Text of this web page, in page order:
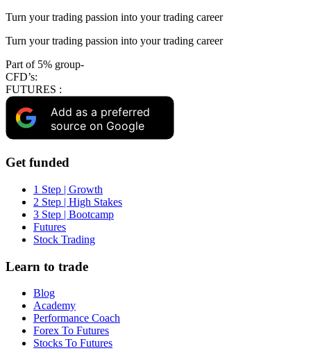
Turn your trading passion into your trading career
Turn your trading passion into your trading career
Part of 5% group-
CFD’s:
FUTURES :
Add as a preferred
source on Google
Get funded
1 Step | Growth
2 Step | High Stakes
3 Step | Bootcamp
Futures
Stock Trading
Learn to trade
Blog
Academy
Performance Coach
Forex To Futures
Stocks To Futures